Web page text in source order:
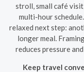
stroll, small café
multi-hour
relaxed next step:
longer meal.
reduces pressure
Keep travel